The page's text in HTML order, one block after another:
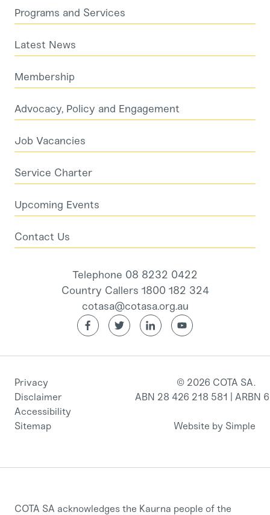
Programs and Services
Latest News
Membership
Advocacy, Policy and Engagement
Job Vacancies
Service Charter
Upcoming Events
Contact Us
Telephone 08 8232 0422
Country Callers 1800 182 324
cotasa@cotasa.org.au
Privacy
Disclaimer
Accessibility
Sitemap
© 2026 COTA SA.
ABN 28 426 218 581 | ARBN
Website by Simple
COTA SA acknowledges the Kaurna people of the